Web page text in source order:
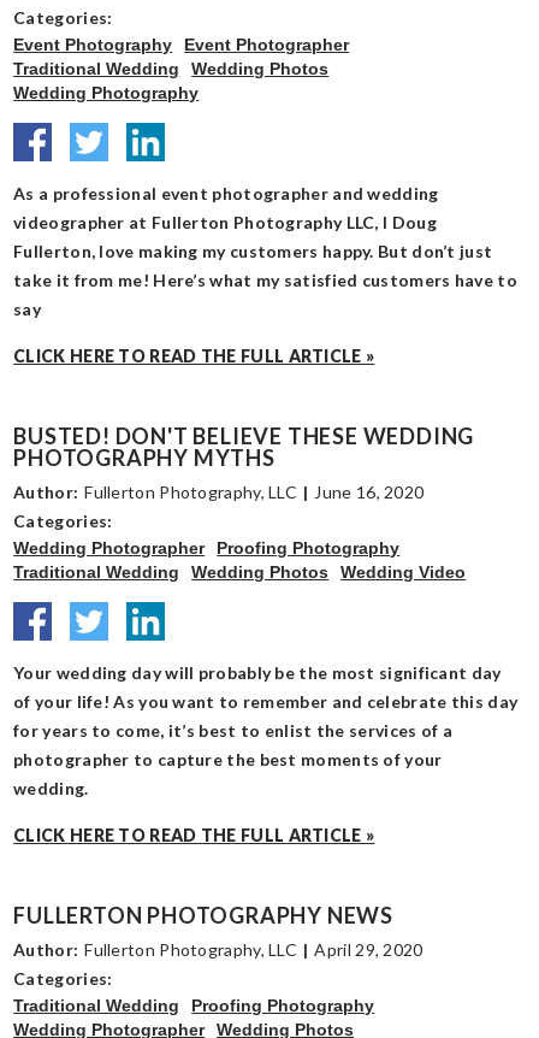
Categories:
Event Photography
Event Photographer
Traditional Wedding
Wedding Photos
Wedding Photography
As a professional event photographer and wedding
videographer at Fullerton Photography LLC, I Doug
Fullerton, love making my customers happy. But don’t just
take it from me! Here’s what my satisfied customers have to
say
CLICK HERE TO READ THE FULL ARTICLE »
BUSTED! DON'T BELIEVE THESE WEDDING
PHOTOGRAPHY MYTHS
Author: Fullerton Photography, LLC | June 16, 2020
Categories:
Wedding Photographer
Proofing Photography
Traditional Wedding
Wedding Photos Wedding Video
Your wedding day will probably be the most significant day
of your life! As you want to remember and celebrate this day
for years to come, it’s best to enlist the services of a
photographer to capture the best moments of your
wedding.
CLICK HERE TO READ THE FULL ARTICLE »
FULLERTON PHOTOGRAPHY NEWS
Author: Fullerton Photography, LLC | April 29, 2020
Categories:
Traditional Wedding
Proofing Photography
Wedding Photographer
Wedding Photos